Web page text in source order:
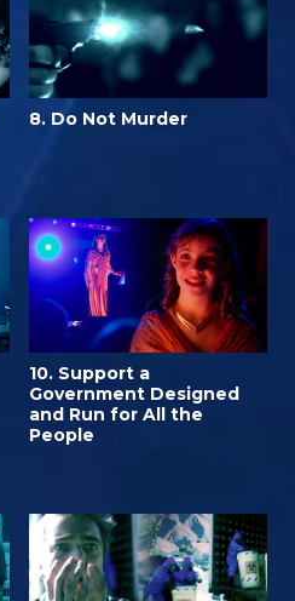
8. Do Not Murder
10. Support a
Government Designed
and Run for All the
People